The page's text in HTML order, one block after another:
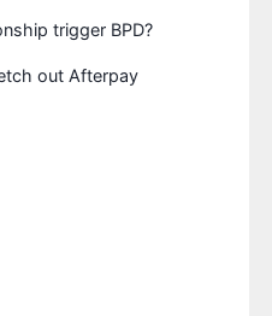
trigger BPD?
out Afterpay